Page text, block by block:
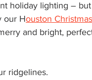
our Houston
and bright,
ridgelines.